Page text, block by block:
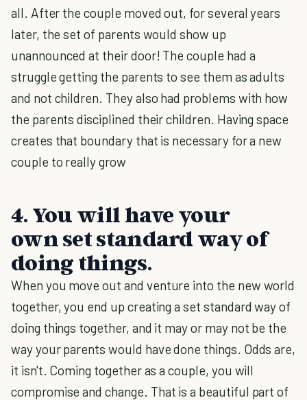
all. After the couple moved out, for several years
later, the set of parents would show up
unannounced at their door! The couple had a
struggle getting the parents to see them as adults
and not children. They also had problems with how
the parents disciplined their children. Having space
creates that boundary that is necessary for a new
couple to really grow
4. You will have your
own set standard way of
doing things.
When you move out and venture into the new world
together, you end up creating a set standard way of
doing things together, and it may or may not be the
way your parents would have done things. Odds are,
it isn't. Coming together as a couple, you will
compromise and change. That is a beautiful part of